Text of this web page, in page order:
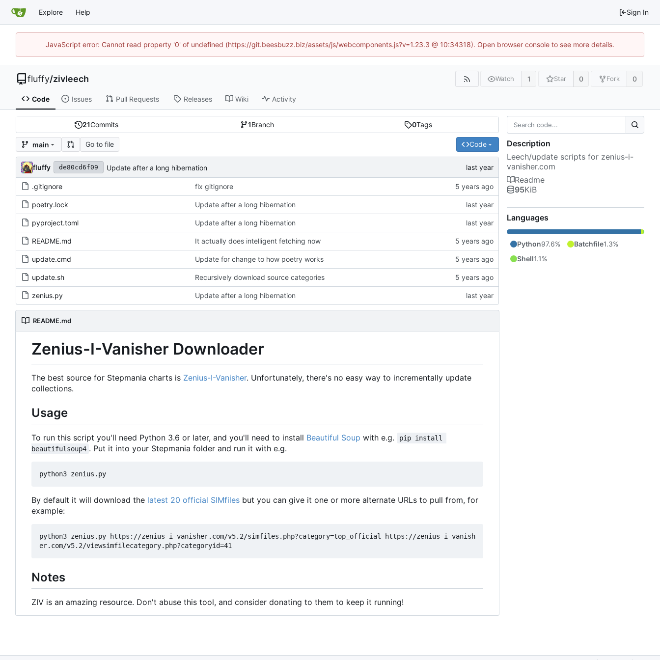
Explore Help Sign In
JavaScript error: Cannot read property '0' of undefined (https://git.beesbuzz.biz/assets/js/webcomponents.js?v=1.23.3 @ 10:34318). Open browser console to see more details.
fluffy/zivleech Watch 1 Star 0 Fork 0
Code Issues Pull Requests Releases Wiki Activity
21Commits 1Branch 0Tags
main Go to file Code
fluffy de80cd6f09 Update after a long hibernation
.gitignore fix gitignore
poetry.lock Update after a long hibernation
pyproject.toml Update after a long hibernation
README.md It actually does intelligent fetching now
update.cmd Update for change to how poetry works
update.sh Recursively download source categories
zenius.py Update after a long hibernation
README.md
Zenius-I-Vanisher Downloader
The best source for Stepmania charts is Zenius-I-Vanisher. Unfortunately, there's no easy way to incrementally update
collections.
Usage
To run this script you'll need Python 3.6 or later, and you'll need to install Beautiful Soup with e.g.
pip install
beautifulsoup4 . Put it into your Stepmania folder and run it with e.g.
By default it will download the latest 20 official SIMfiles but you can give it one or more alternate URLs to pull from, for
example:
python3 zenius.py https://zenius-i-vanisher.com/v5.2/simfiles.php?category=top_official https://zenius-i-vanish
Notes
ZIV is an amazing resource. Don't abuse this tool, and consider donating to them to keep it running!
Description
Leech/update scripts for zenius-i-
vanisher.com
Readme
95KiB
Languages
Python97.6% Batchfile1.3%
Shell1.1%